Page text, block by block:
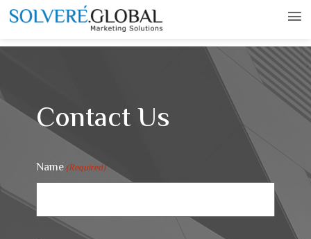
Contact Us
Name (Required)